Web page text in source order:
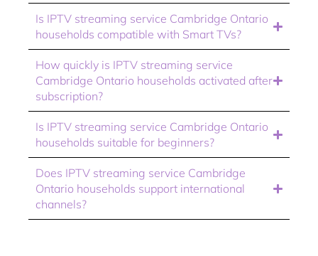
Is IPTV streaming service Cambridge Ontario
households compatible with Smart TVs?
How quickly is IPTV streaming service
Cambridge Ontario households activated after
subscription?
Is IPTV streaming service Cambridge Ontario
households suitable for beginners?
Does IPTV streaming service Cambridge
Ontario households support international
channels?